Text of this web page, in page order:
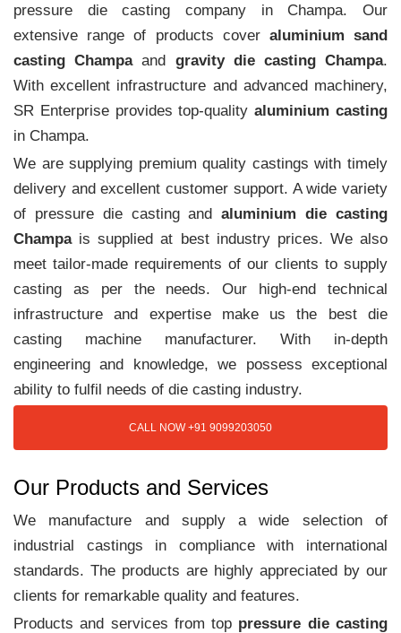
pressure die casting company in Champa. Our
extensive range of products cover aluminium sand
casting Champaand gravity die casting Champa.
With excellent infrastructure and advanced machinery,
SR Enterprise provides top-qualityaluminium casting
in Champa.
We are supplying premium quality castings with timely
delivery and excellent customer support. A wide variety
of pressure die casting andaluminium die casting
Champais supplied at best industry prices. We also
meet tailor-made requirements of our clients to supply
casting as per the needs. Our high-end technical
infrastructure and expertise make us the best die
casting machine manufacturer. With in-depth
engineering and knowledge, we possess exceptional
ability to fulfil needs of die casting industry.
CALL NOW +91 9099203050
Our Products and Services
We manufacture and supply a wide selection of
industrial castings in compliance with international
standards. The products are highly appreciated by our
clients for remarkable quality and features.
Products and services from top pressure die casting